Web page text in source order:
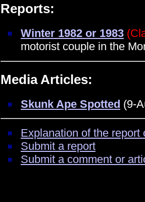
Reports:
Winter 1982 or 1983
motorist couple in the
Media Articles:
Skunk Ape Spotted (9-
Explanation of the
Submit a report
Submit a comment or